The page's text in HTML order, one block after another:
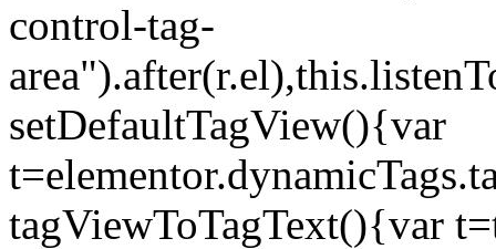
control-tag-
setDefaultTagView(){var
tagViewToTagText(){var